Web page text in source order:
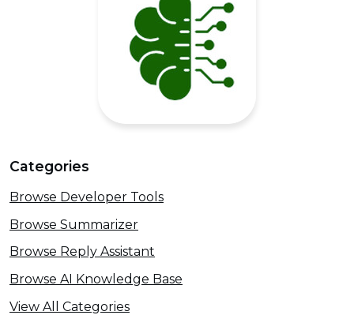
Categories
Browse Developer Tools
Browse Summarizer
Browse Reply Assistant
Browse AI Knowledge Base
View All Categories